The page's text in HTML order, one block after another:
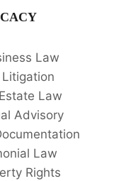
Law
Litigation
Law
Advisory
Law
Rights